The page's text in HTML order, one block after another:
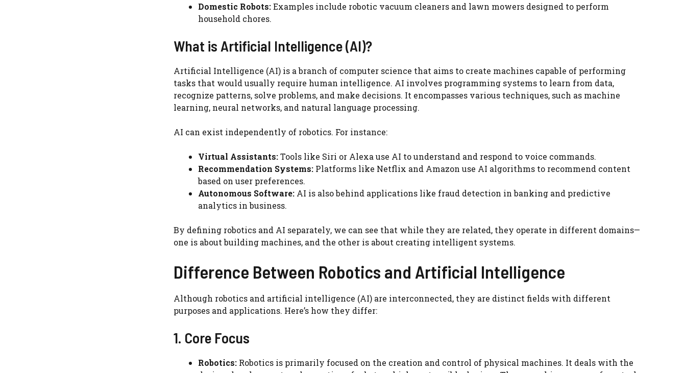
Domestic Robots:Examples include robotic vacuum cleaners and lawn mowers designed to perform
household chores.
What is Artificial Intelligence (AI)?
Artificial Intelligence (AI) is a branch of computer science that aims to create machines capable of performing
tasks that would usually require human intelligence. AI involves programming systems to learn from data,
recognize patterns, solve problems, and make decisions. It encompasses various techniques, such as machine
learning, neural networks, and natural language processing.
AI can exist independently of robotics. For instance:
Virtual Assistants:Tools like Siri or Alexa use AI to understand and respond to voice commands.
Recommendation Systems: Platforms like Netflix and Amazon use AI algorithms to recommend content
based on user preferences.
Autonomous Software: AI is also behind applications like fraud detection in banking and predictive
analytics in business.
By defining robotics and AI separately, we can see that while they are related, they operate in different domains—
one is about building machines, and the other is about creating intelligent systems.
Difference Between Robotics and Artificial Intelligence
Although robotics and artificial intelligence (AI) are interconnected, they are distinct fields with different
purposes and applications. Here’s how they differ:
1. Core Focus
Robotics: Robotics is primarily focused on the creation and control of physical machines. It deals with the